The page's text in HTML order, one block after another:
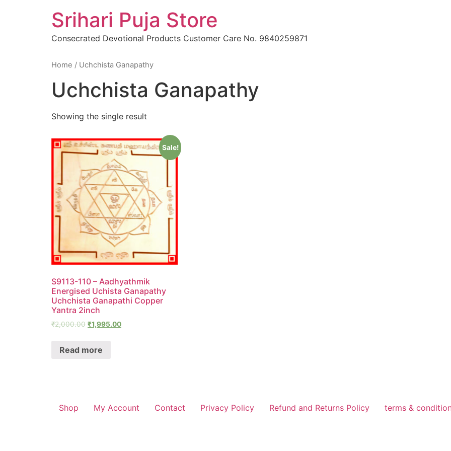
Srihari Puja Store
Consecrated Devotional Products Customer Care No. 9840259871
Home / Uchchista Ganapathy
Uchchista Ganapathy
Showing the single result
Sale!
S9113-110 – Aadhyathmik
Energised Uchista Ganapathy
Uchchista Ganapathi Copper
Yantra 2inch
₹2,000.00 ₹1,995.00
Read more
Shop My Account Contact Privacy Policy Refund and Returns Policy terms &